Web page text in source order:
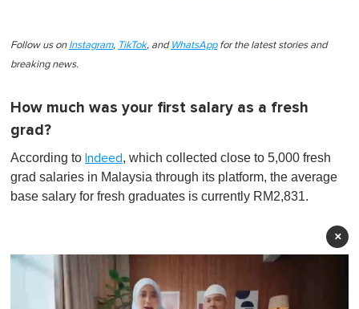
Follow us on Instagram, TikTok, and WhatsAppfor the latest stories and
breaking news.
How much was your first salary as a fresh
grad?
According to Indeed, which collected close to 5,000 fresh
grad salaries in Malaysia through its platform, the average
base salary for fresh graduates is currently RM2,831.
×